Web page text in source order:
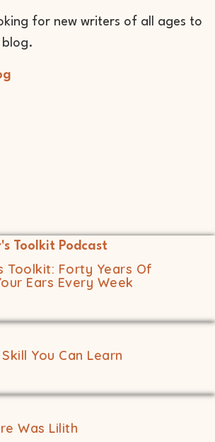
for new writers of all ages to
Toolkit: Forty Years Of
Ears Every Week
You Can Learn
Was Lilith